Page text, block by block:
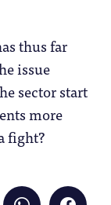
thus far
issue
sector start
more
fight?
Click Click